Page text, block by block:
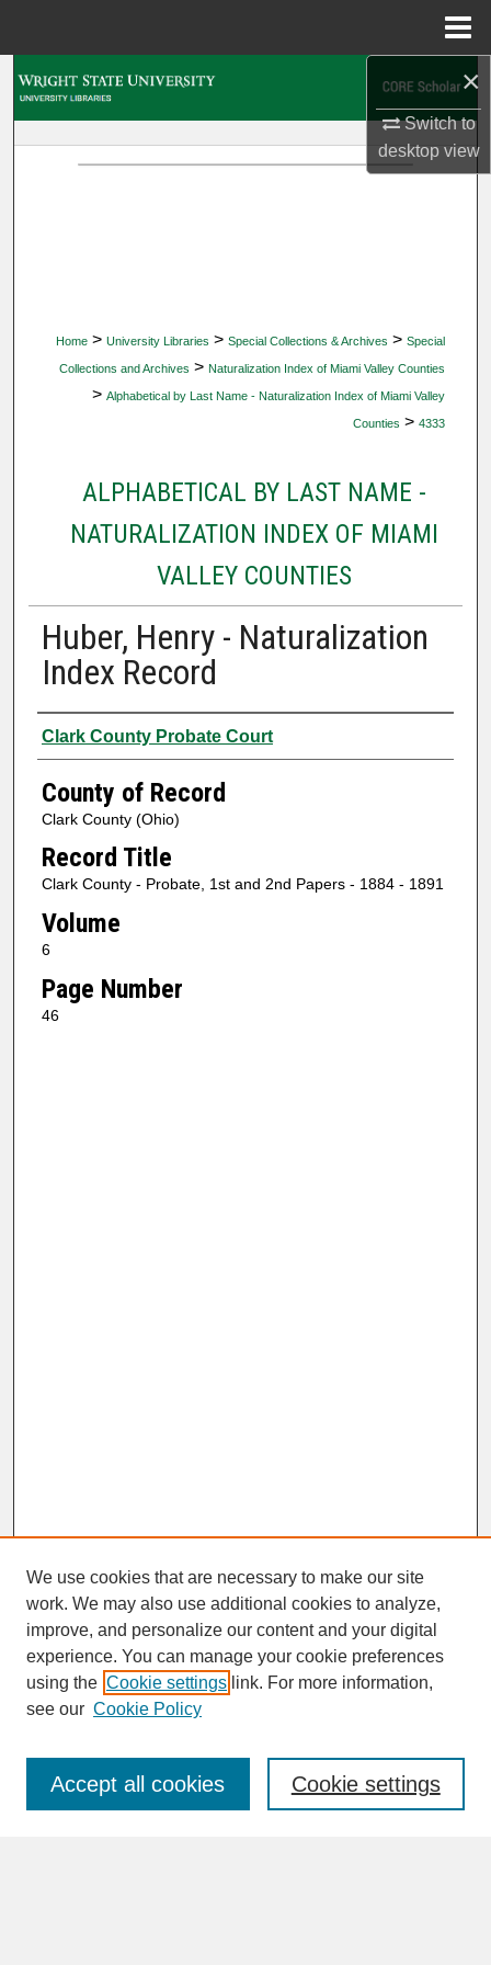
×
Switch to
desktopview
Home > University Libraries > Special Collections & Archives > Special
Collections and Archives > Naturalization Index of Miami Valley Counties
> Alphabetical by Last Name - Naturalization Index of Miami Valley
Counties > 4333
ALPHABETICAL BY LAST NAME -
NATURALIZATION INDEX OF MIAMI
VALLEY COUNTIES
Huber, Henry - Naturalization
Index Record
Authors
Clark County Probate Court
County of Record
Clark County (Ohio)
Record Title
Clark County - Probate, 1st and 2nd Papers - 1884 - 1891
Volume
6
Page Number
46
SEARCH
Enter search terms:
We use cookies that are necessary to make our site
work. We may also use additional cookies to analyze,
improve, and personalize our content and your digital
experience. You can manage your cookie preferences
using the Cookie settings link. For more information,
see our Cookie Policy
Cookie settings
Accept all cookies